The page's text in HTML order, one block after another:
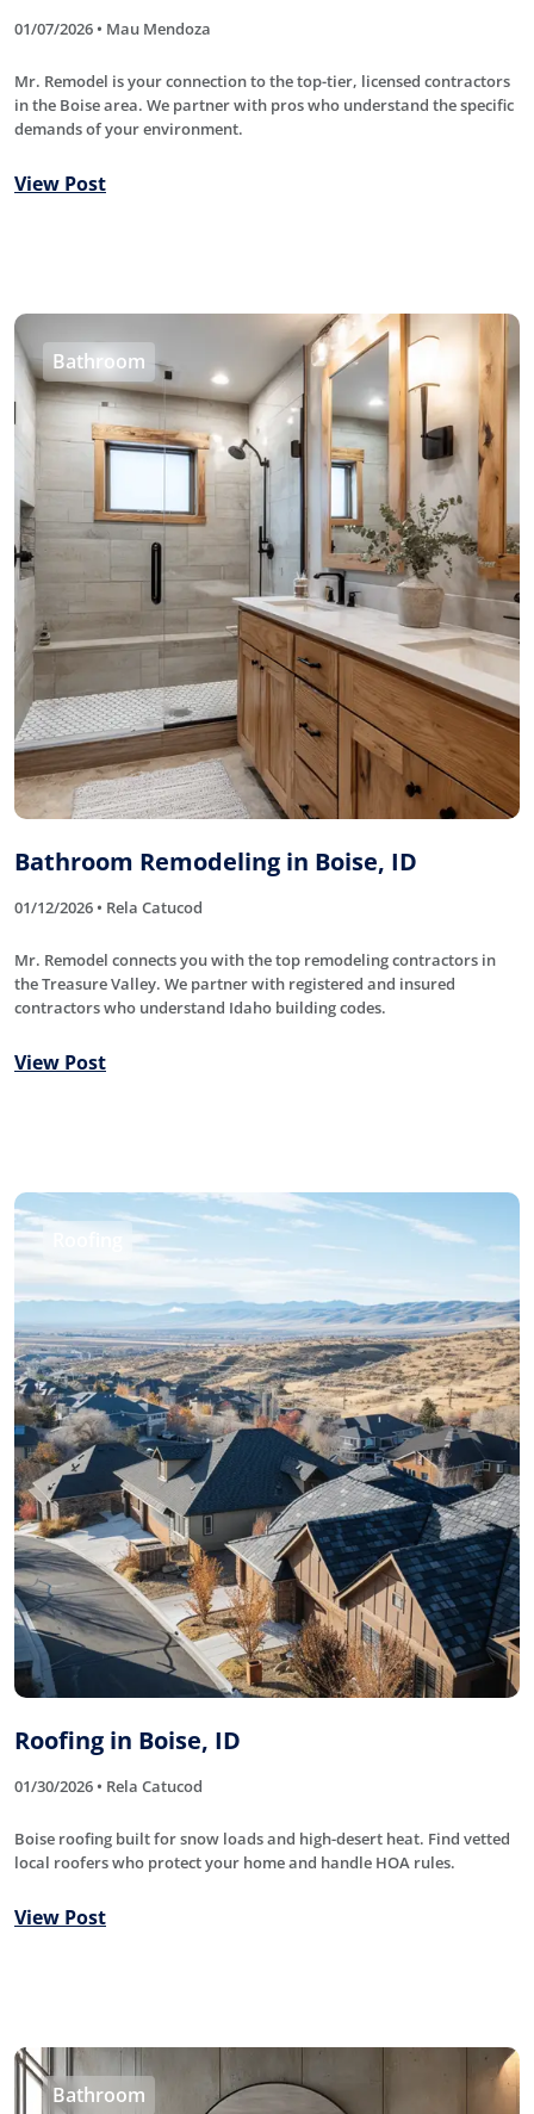
01/07/2026 • Mau Mendoza
Mr. Remodel is your connection to the top-tier, licensed contractors
in the Boise area. We partner with pros who understand the specific
demands of your environment.
View Post
Bathroom
Bathroom Remodeling in Boise, ID
01/12/2026 • Rela Catucod
Mr. Remodel connects you with the top remodeling contractors in
the Treasure Valley. We partner with registered and insured
contractors who understand Idaho building codes.
View Post
Roofing in Boise, ID
01/30/2026 • Rela Catucod
Boise roofing built for snow loads and high-desert heat. Find vetted
local roofers who protect your home and handle HOA rules.
View Post
Bathroom